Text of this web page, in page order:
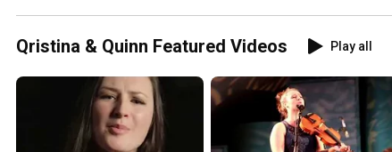
Qristina & Quinn Featured Videos Play all